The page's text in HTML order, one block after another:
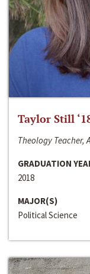
Taylor Still
Theology Teacher,
GRADUATION
2018
MAJOR(S)
Political Science